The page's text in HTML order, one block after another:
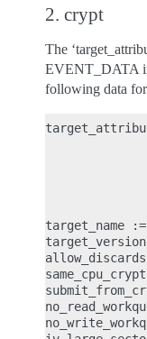
2. crypt
The
EVENT_DATA
following data
target_name